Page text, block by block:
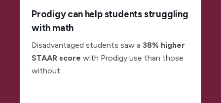
Prodigy can help students struggling
with math
Disadvantaged students saw a 38% higher
STAAR score with Prodigy use than those
without.